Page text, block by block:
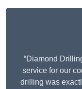
“Diamond
service for our
drilling was